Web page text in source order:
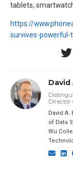
tablets,
https://
survives-
David
Director
David
of Data
Wu